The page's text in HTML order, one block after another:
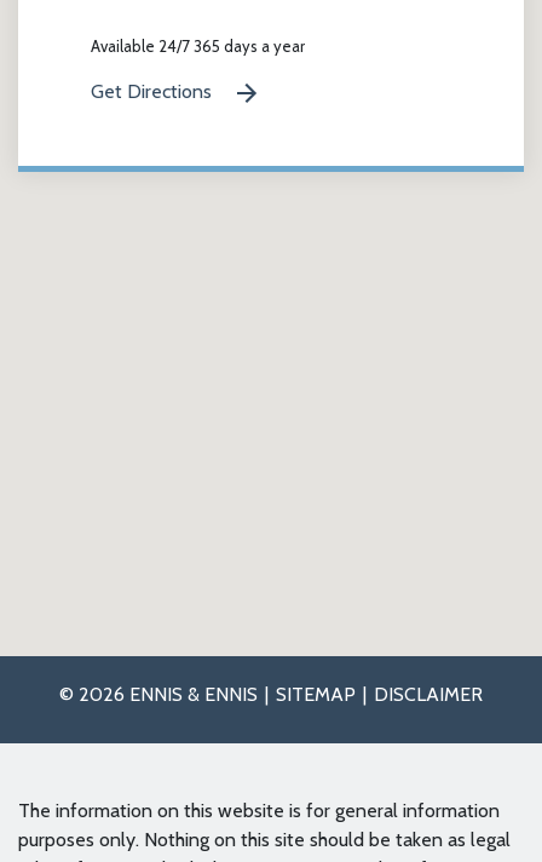
Available 24/7 365 days a year
Get Directions
© 2026 ENNIS & ENNIS SITEMAP DISCLAIMER
The information on this website is for general information
purposes only. Nothing on this site should be taken as legal